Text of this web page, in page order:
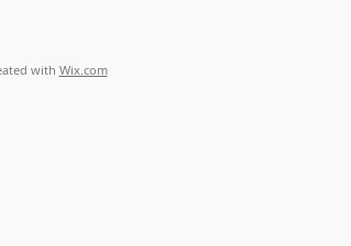
with Wix.com